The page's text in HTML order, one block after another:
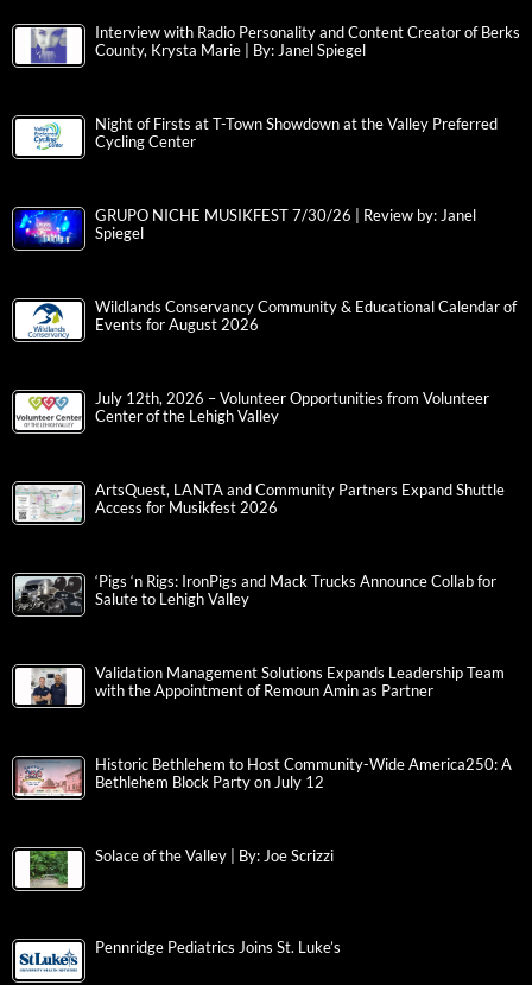
Interview with Radio Personality and Content Creator of Berks
County, Krysta Marie | By: Janel Spiegel
Night of Firsts at T-Town Showdown at the Valley Preferred
Cycling Center
GRUPO NICHE MUSIKFEST 7/30/26 | Review by: Janel
Spiegel
Wildlands Conservancy Community & Educational Calendar of
Events for August 2026
July 12th, 2026 – Volunteer Opportunities from Volunteer
Center of the Lehigh Valley
ArtsQuest, LANTA and Community Partners Expand Shuttle
Access for Musikfest 2026
‘Pigs ‘n Rigs: IronPigs and Mack Trucks Announce Collab for
Salute to Lehigh Valley
Validation Management Solutions Expands Leadership Team
with the Appointment of Remoun Amin as Partner
Historic Bethlehem to Host Community-Wide America250: A
Bethlehem Block Party on July 12
Solace of the Valley | By: Joe Scrizzi
Pennridge Pediatrics Joins St. Luke’s